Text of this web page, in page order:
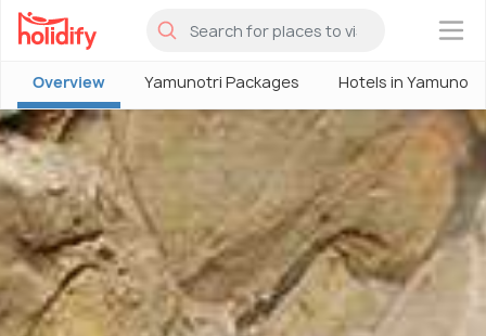
×
Overview Yamunotri Packages Hotels in Yamunotri